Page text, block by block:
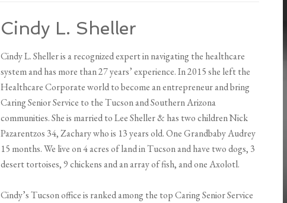
Cindy L. Sheller
Cindy L. Sheller is a recognized expert in navigating the healthcare
system and has more than 27 years’ experience. In 2015 she left the
Healthcare Corporate world to become an entrepreneur and bring
Caring Senior Service to the Tucson and Southern Arizona
communities. She is married to Lee Sheller & has two children Nick
Pazarentzos 34, Zachary who is 13 years old. One Grandbaby Audrey
15 months. We live on 4 acres of land in Tucson and have two dogs, 3
desert tortoises, 9 chickens and an array of fish, and one Axolotl.
Cindy’s Tucson office is ranked among the top Caring Senior Service